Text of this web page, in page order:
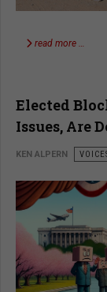
read more …
Elected
Issues, Are
KEN ALPERN